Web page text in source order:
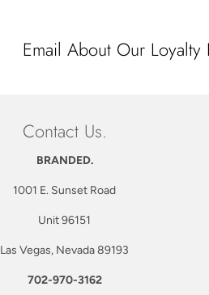
Email About Our Loyalty
Contact Us.
BRANDED.
1001 E. Sunset Road
Unit 96151
Las Vegas, Nevada 89193
702-970-3162